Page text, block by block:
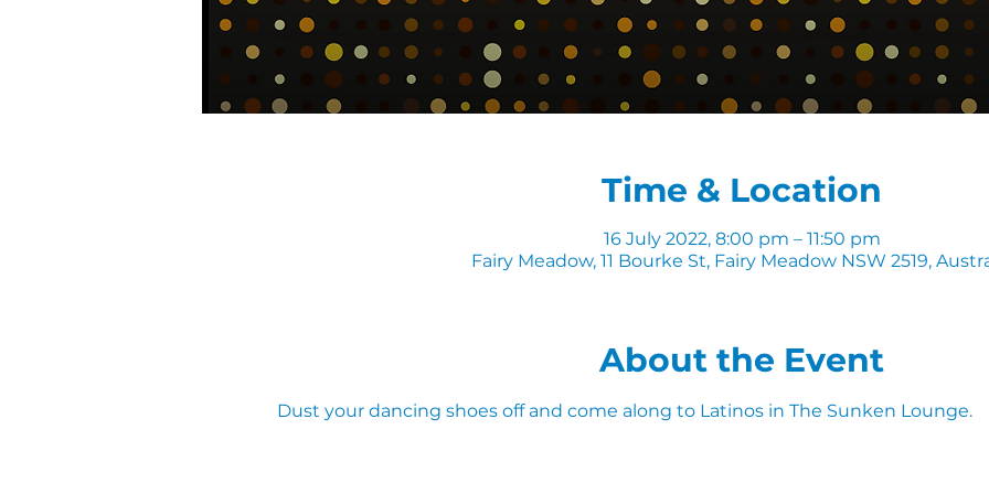
Time & Location
16 July 2022, 8:00 pm – 11:50 pm
Fairy Meadow, 11 Bourke St, Fairy Meadow NSW 2519,
About the Event
Dust your dancing shoes off and come along to Latinos in The Sunken Lounge.